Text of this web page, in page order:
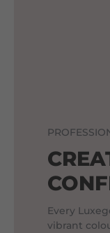
Every
vibrant